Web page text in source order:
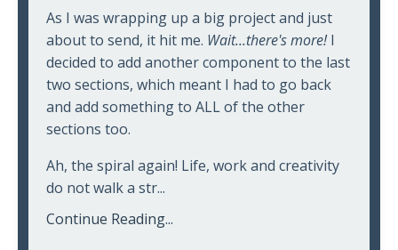
As I was wrapping up a big project and just
about to send, it hit me. Wait...there's more!I
decided to add another component to the last
two sections, which meant I had to go back
and add something to ALL of the other
sections too.
Ah, the spiral again! Life, work and creativity
do not walk a str...
Continue Reading...